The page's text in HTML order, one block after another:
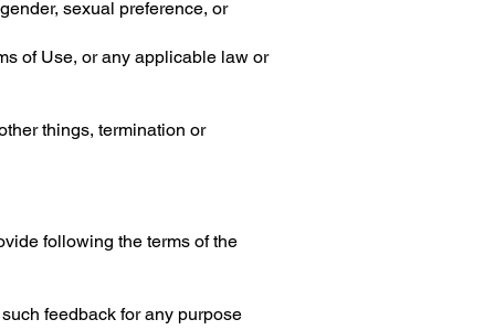
sexual preference, or
of Use, or any applicable law or
things, termination or
following the terms of the
feedback for any purpose